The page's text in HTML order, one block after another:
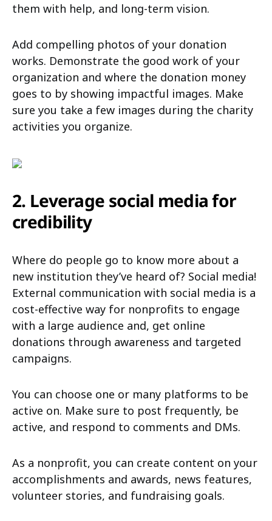
them with help, and long-term vision.
Add compelling photos of your donation
works. Demonstrate the good work of your
organization and where the donation money
goes to by showing impactful images. Make
sure you take a few images during the charity
activities you organize.
2. Leverage social media for
credibility
Where do people go to know more about a
new institution they’ve heard of? Social media!
External communication with social media is a
cost-effective way for nonprofits to engage
with a large audience and, get online
donations through awareness and targeted
campaigns.
You can choose one or many platforms to be
active on. Make sure to post frequently, be
active, and respond to comments and DMs.
As a nonprofit, you can create content on your
accomplishments and awards, news features,
volunteer stories, and fundraising goals.